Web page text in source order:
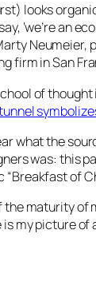
looks
‘we’re an
Neumeier,
firm in San
of
what the
was: this
“Breakfast of
the maturity
my picture of